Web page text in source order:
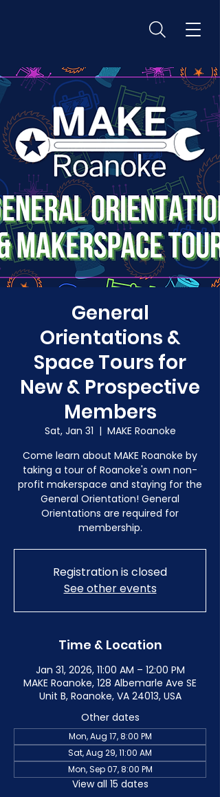
General
Orientations &
Space Tours for
New & Prospective
Members
Sat, Jan 31
  |
MAKE Roanoke
Come learn about MAKE Roanoke by
taking a tour of Roanoke's own non-
profit makerspace and staying for the
General Orientation! General
Orientations are required for
membership.
Registration is closed
See other events
Time & Location
Jan 31, 2026, 11:00 AM – 12:00 PM
MAKE Roanoke, 128 Albemarle Ave SE
Unit B, Roanoke, VA 24013, USA
Other dates
Mon, Aug 17, 8:00 PM
Sat, Aug 29, 11:00 AM
Mon, Sep 07, 8:00 PM
View all 15 dates